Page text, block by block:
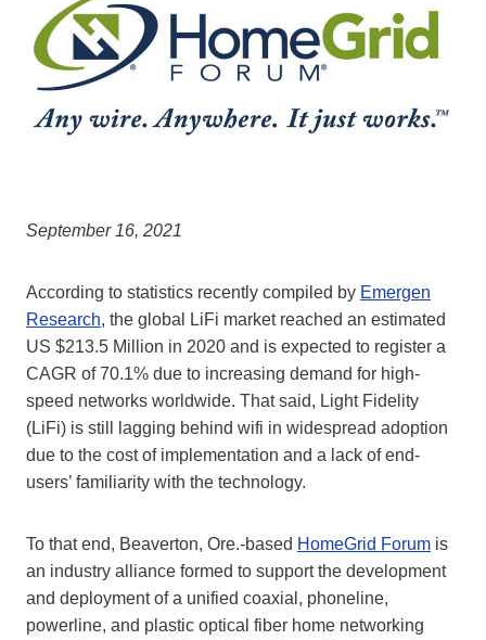
September 16, 2021
According to statistics recently compiled by Emergen
Research, the global LiFi market reached an estimated
US $213.5 Million in 2020 and is expected to register a
CAGR of 70.1% due to increasing demand for high-
speed networks worldwide. That said, Light Fidelity
(LiFi) is still lagging behind wifi in widespread adoption
due to the cost of implementation and a lack of end-
users’ familiarity with the technology.
To that end, Beaverton, Ore.-based HomeGrid Forum is
an industry alliance formed to support the development
and deployment of a unified coaxial, phoneline,
powerline, and plastic optical fiber home networking